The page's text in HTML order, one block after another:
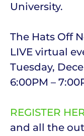
University.
The Hats Off
LIVE virtual
Tuesday,
6:00PM –
REGISTER
and all the